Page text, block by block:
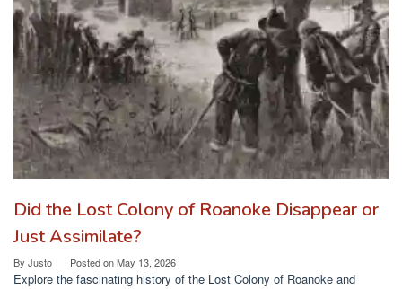
Did the Lost Colony of Roanoke Disappear or
Just Assimilate?
By Justo Posted onMay 13, 2026
Explore the fascinating history of the Lost Colony of Roanoke and